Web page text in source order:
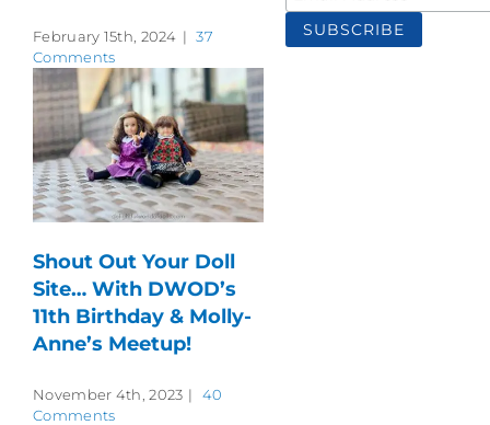
February 15th, 2024 | 37
Comments
Shout Out Your Doll
Site… With DWOD’s
11th Birthday & Molly-
Anne’s Meetup!
November 4th, 2023 |
40
Comments